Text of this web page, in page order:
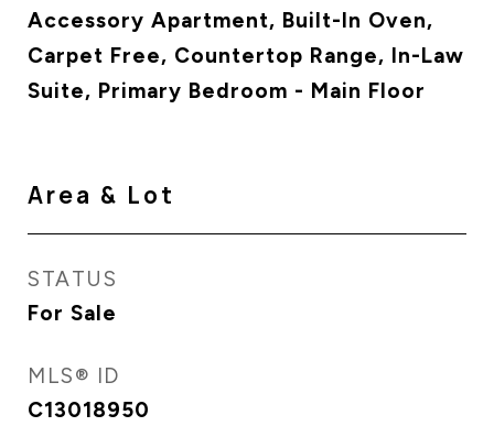
Accessory Apartment, Built-In Oven,
Carpet Free, Countertop Range, In-Law
Suite, Primary Bedroom - Main Floor
Area & Lot
STATUS
For Sale
MLS® ID
C13018950